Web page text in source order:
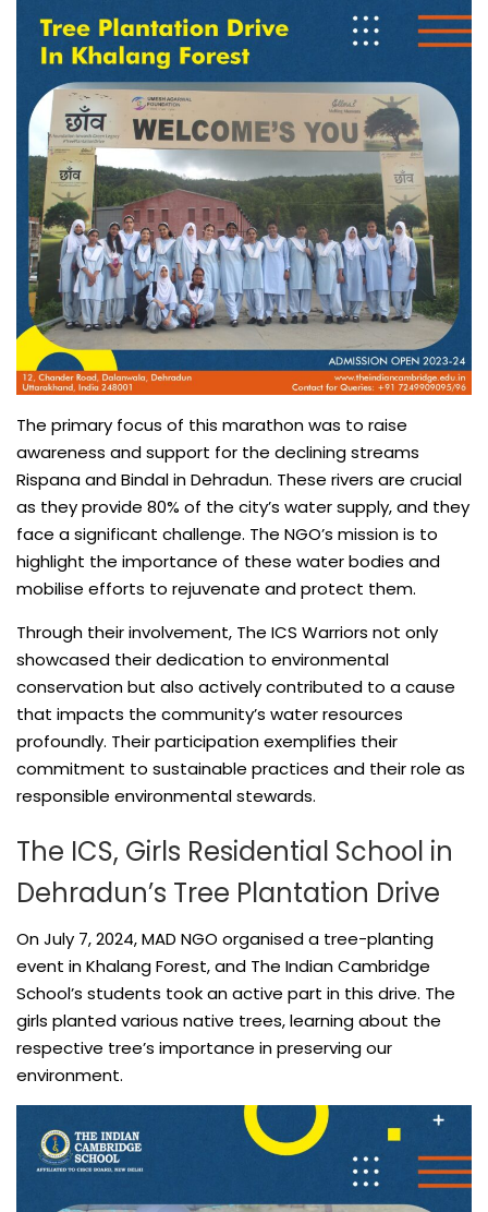
The primary focus of this marathon was to raise
awareness and support for the declining streams
Rispana and Bindal in Dehradun. These rivers are crucial
as they provide 80% of the city’s water supply, and they
face a significant challenge. The NGO’s mission is to
highlight the importance of these water bodies and
mobilise efforts to rejuvenate and protect them.
Through their involvement, The ICS Warriors not only
showcased their dedication to environmental
conservation but also actively contributed to a cause
that impacts the community’s water resources
profoundly. Their participation exemplifies their
commitment to sustainable practices and their role as
responsible environmental stewards.
The ICS, Girls Residential School in
Dehradun’s Tree Plantation Drive
On July 7, 2024, MAD NGO organised a tree-planting
event in Khalang Forest, and The Indian Cambridge
School’s students took an active part in this drive. The
girls planted various native trees, learning about the
respective tree’s importance in preserving our
environment.